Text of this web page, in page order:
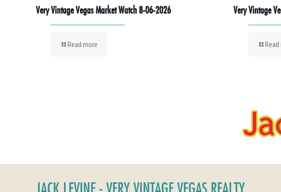
Very Vintage Vegas Market Watch 8-06-2026
Read more
Very Vintage